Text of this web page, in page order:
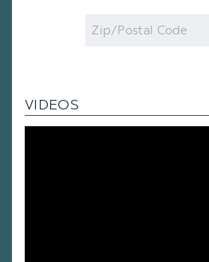
Zip
Code
VIDEOS